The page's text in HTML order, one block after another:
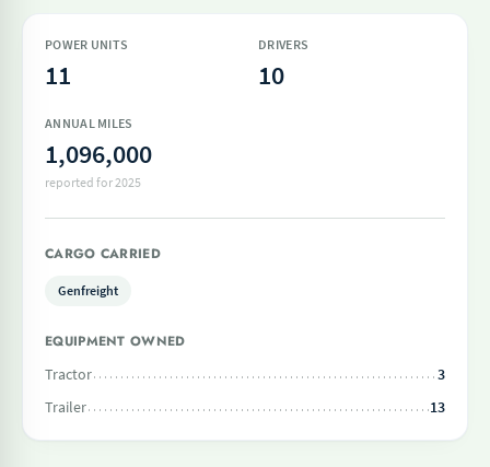
POWER UNITS
11
DRIVERS
10
ANNUAL MILES
1,096,000
reported for 2025
CARGO CARRIED
Genfreight
EQUIPMENT OWNED
Tractor
3
Trailer
13